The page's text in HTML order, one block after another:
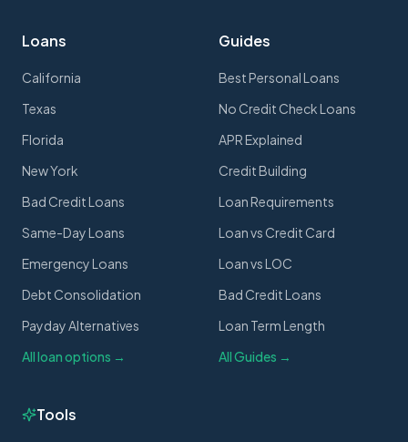
Loans
California
Texas
Florida
New York
Bad Credit Loans
Same-Day Loans
Emergency Loans
Debt Consolidation
Payday Alternatives
All loan options →
Guides
Best Personal Loans
No Credit Check Loans
APR Explained
Credit Building
Loan Requirements
Loan vs Credit Card
Loan vs LOC
Bad Credit Loans
Loan Term Length
All Guides →
Tools